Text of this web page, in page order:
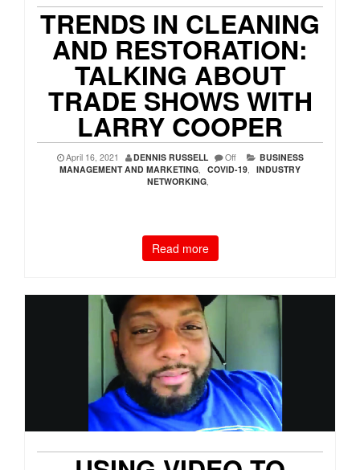
TRENDS IN CLEANING
AND RESTORATION:
TALKING ABOUT
TRADE SHOWS WITH
LARRY COOPER
April 16, 2021 DENNIS RUSSELL Off
BUSINESS
MANAGEMENT AND MARKETING, COVID-19, INDUSTRY
NETWORKING,
Read more